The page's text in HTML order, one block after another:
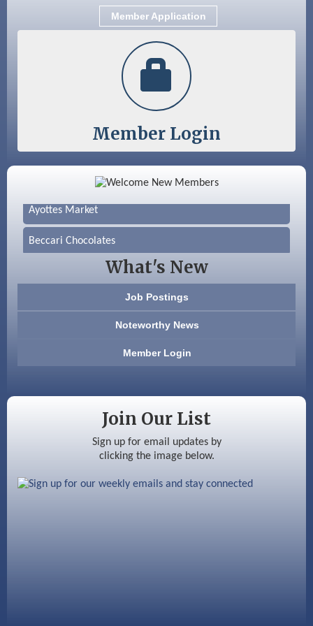
Member Application
Member Login
Silver Arrow Service LLC
Ayottes Market
Beccari Chocolates
603 Basement Solutions
Beccari Chocolates
603 Basement Solutions
What's New
Job Postings
Noteworthy News
Member Login
Join Our List
Sign up for email updates by
clicking the image below.